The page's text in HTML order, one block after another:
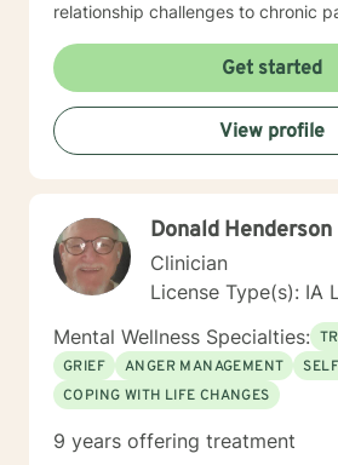
relationship challenges to chronic
creating a supportive, non-
clients can explore their
resilience, and rediscover their inner
collaborative, evidence-based
individuals build self-love,
struggles and create meaningful,
Get started
View profile
Donald Henderson
Clinician
License Type(s): IA
Mental Wellness Specialties:
GRIEF
ANGER MANAGEMENT
COPING WITH LIFE CHANGES
9 years offering treatment